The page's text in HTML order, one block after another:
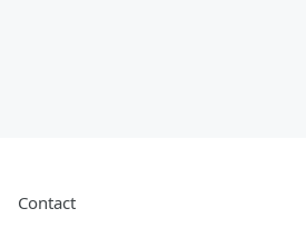
Contact